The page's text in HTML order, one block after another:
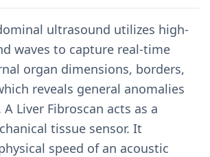
ultrasound utilizes high-
waves to capture real-time
organ dimensions, borders,
reveals general anomalies
Liver Fibroscan acts as a
tissue sensor. It
speed of an acoustic